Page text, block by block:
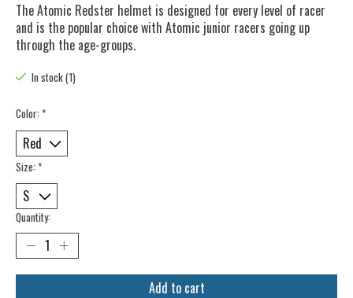
The Atomic Redster helmet is designed for every level of racer
and is the popular choice with Atomic junior racers going up
through the age-groups.
In stock (1)
Color: *
Size: *
Quantity:
Add to cart